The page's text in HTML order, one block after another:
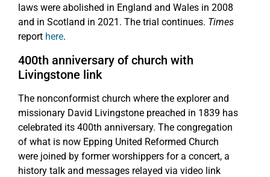
laws were abolished in England and Wales in 2008
and in Scotland in 2021. The trial continues. Times
report here.
400th anniversary of church with
Livingstone link
The nonconformist church where the explorer and
missionary David Livingstone preached in 1839 has
celebrated its 400th anniversary. The congregation
of what is now Epping United Reformed Church
were joined by former worshippers for a concert, a
history talk and messages relayed via video link